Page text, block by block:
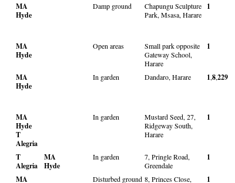
MA
Hyde
Damp ground
Chapungu Sculpture
Park, Msasa, Harare
1
MA
Hyde
Open areas
Small park opposite
Gateway School,
Harare
1
MA
Hyde
In garden Dandaro, Harare 1,8,229
MA
Hyde
T
Alegria
In garden
Mustard Seed, 27,
Ridgeway South,
Harare
1
T
Alegria
MA
Hyde
In garden
7, Pringle Road,
Greendale
1
MA
Disturbed ground 8, Princes Close,
1